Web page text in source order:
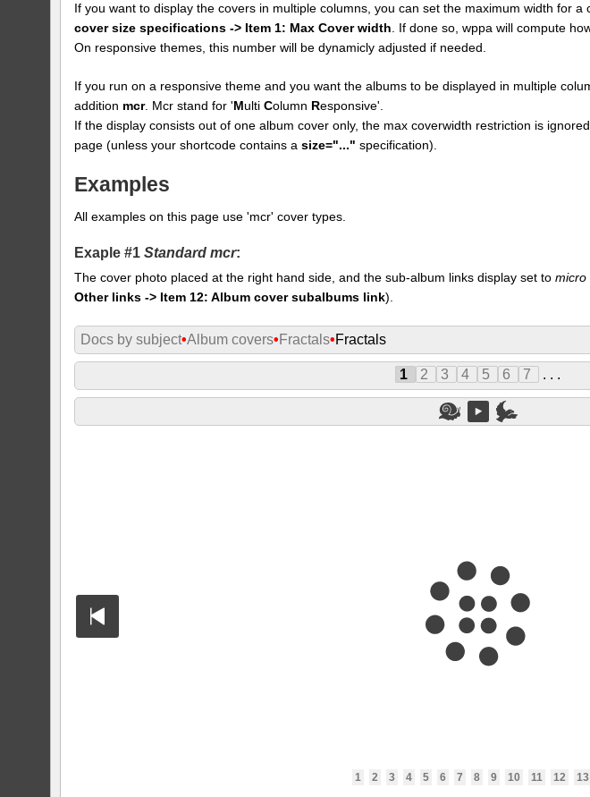
If you want to display the covers in multiple columns, you can set the maximum width for a
cover size specifications -> Item 1: Max Cover width. If done so, wppa will compute
On responsive themes, this number will be dynamicly adjusted if needed.
If you run on a responsive theme and you want the albums to be displayed in multiple
addition mcr. Mcr stand for 'MultiColumn Responsive'.
If the display consists out of one album cover only, the max coverwidth restriction is
page (unless your shortcode contains asize="..." specification).
Examples
All examples on this page use 'mcr' cover types.
Exaple #1Standard mcr:
The cover photo placed at the right hand side, and the sub-album links display set tomicro
Other links -> Item 12: Album cover subalbums link).
Docs by subject•Album covers• Fractals•Fractals
1 2 3 4 5 6 7 . . .
1 2 3 4 5 6 7 8 9 10 11 12 13